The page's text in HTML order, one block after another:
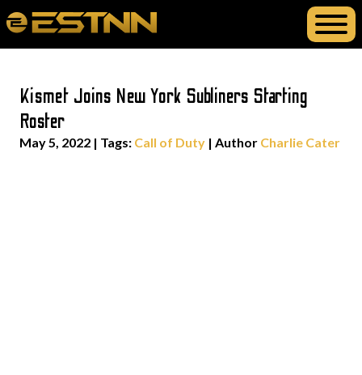
Kismet Joins New York Subliners Starting
Roster
May 5, 2022 | Tags: Call of Duty | Author Charlie Cater